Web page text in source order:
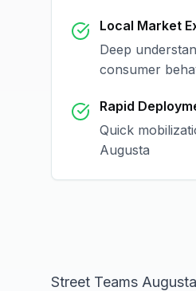
Local Market
Deep
consumer
Rapid
Quick
Augusta
Street Teams Augusta